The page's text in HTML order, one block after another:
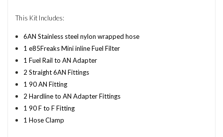
This Kit Includes:
6AN Stainless steel nylon wrapped hose
1 e85Freaks Mini inline Fuel Filter
1 Fuel Rail to AN Adapter
2 Straight 6AN Fittings
1 90 AN Fitting
2 Hardline to AN Adapter Fittings
1 90 F to F Fitting
1 Hose Clamp